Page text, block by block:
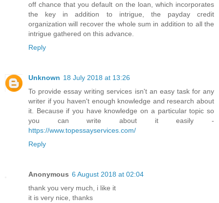
off chance that you default on the loan, which incorporates
the key in addition to intrigue, the payday credit
organization will recover the whole sum in addition to all the
intrigue gathered on this advance.
Reply
Unknown 18 July 2018 at 13:26
To provide essay writing services isn't an easy task for any
writer if you haven't enough knowledge and research about
it. Because if you have knowledge on a particular topic so
you can write about it easily -
https://www.topessayservices.com/
Reply
Anonymous 6 August 2018 at 02:04
thank you very much, i like it
it is very nice, thanks